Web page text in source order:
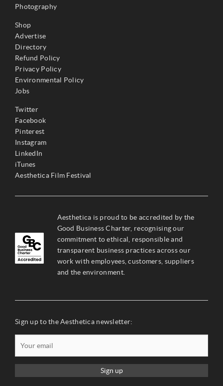
Photography
Shop
Advertise
Directory
Refund Policy
Privacy Policy
Environmental Policy
Jobs
Twitter
Facebook
Pinterest
Instagram
LinkedIn
iTunes
Aesthetica Film Festival
Aesthetica is proud to be accredited by the
Good Business Charter, recognising our
commitment to ethical, responsible and
transparent business practices across our
work with employees, customers, suppliers
and the environment.
Sign up to the Aesthetica newsletter:
Sign up